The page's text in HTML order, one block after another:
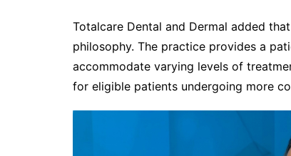
Totalcare Dental and Dermal added
philosophy. The practice provides a
accommodate varying levels of
for eligible patients undergoing more